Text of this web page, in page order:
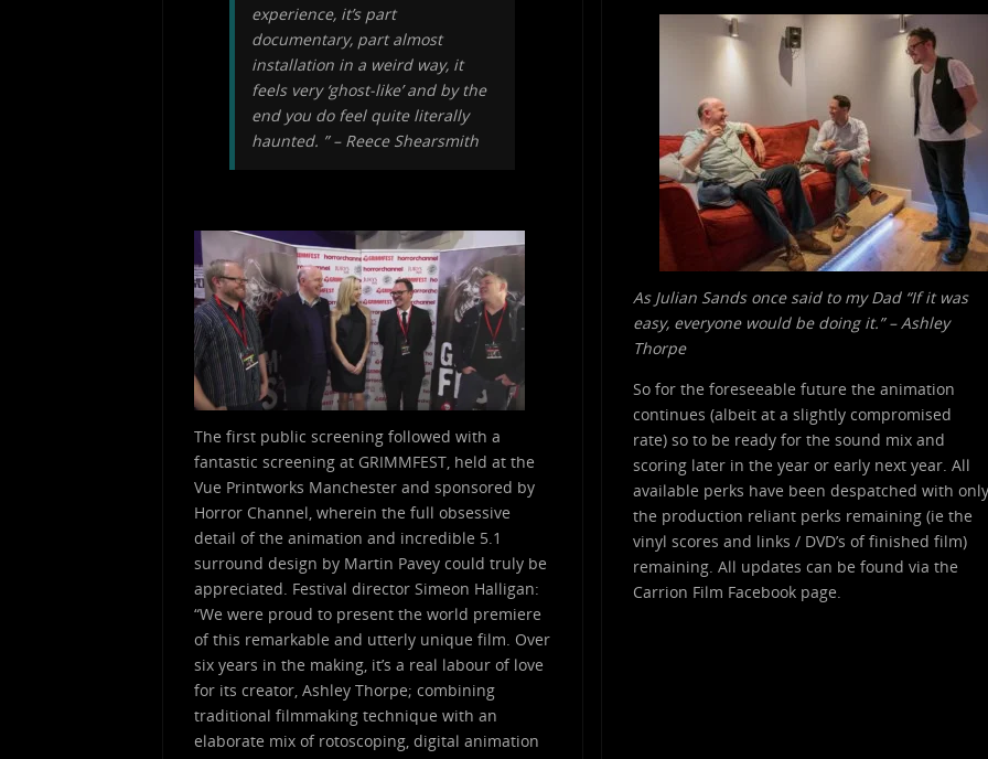
experience, it’s part
documentary, part almost
installation in a weird way, it
feels very ‘ghost-like’ and by the
end you do feel quite literally
haunted. ” – Reece Shearsmith
The first public screening followed with a
fantastic screening at GRIMMFEST, held at the
Vue Printworks Manchester and sponsored by
Horror Channel, wherein the full obsessive
detail of the animation and incredible 5.1
surround design by Martin Pavey could truly be
appreciated. Festival director Simeon Halligan:
“We were proud to present the world premiere
of this remarkable and utterly unique film. Over
six years in the making, it’s a real labour of love
for its creator, Ashley Thorpe; combining
traditional filmmaking technique with an
elaborate mix of rotoscoping, digital animation
As Julian Sands once said to my Dad “If it was
easy, everyone would be doing it.” – Ashley
Thorpe
So for the foreseeable future the animation
continues (albeit at a slightly compromised
rate) so to be ready for the sound mix and
scoring later in the year or early next year. All
available perks have been despatched with only
the production reliant perks remaining (ie the
vinyl scores and links / DVD’s of finished film)
remaining. All updates can be found via the
Carrion Film Facebook page.